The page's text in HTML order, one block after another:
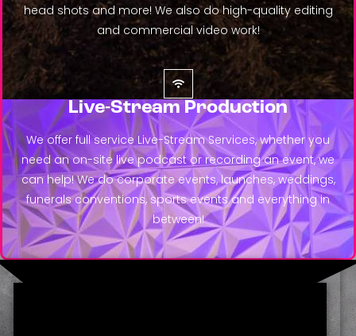
head shots and more! We also do high-quality editing
and commercial video work!
Live-Stream Production
We offer full service Live-Stream Services, whether you
need an on-site live podcast or recording an event, we
can help! We do corporate events, launches, weddings,
funerals conventions, sports events and everything in
between!